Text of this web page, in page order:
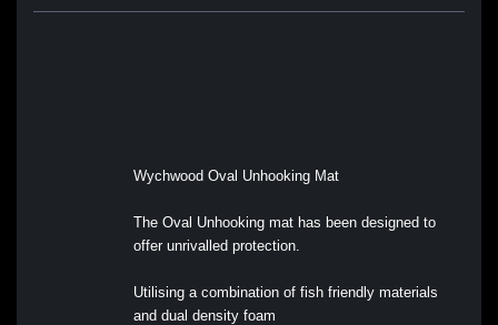
Wychwood Oval Unhooking Mat
The Oval Unhooking mat has been designed to
offer unrivalled protection.
Utilising a combination of fish friendly materials
and dual density foam